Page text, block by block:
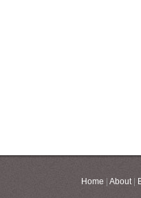
Home About|